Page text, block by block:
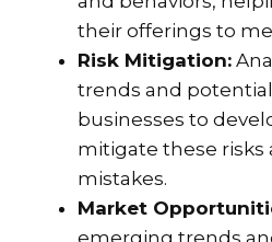
their offerings to
Risk Mitigation:
trends and
businesses to
mitigate these risks
mistakes.
Market
emerging trends